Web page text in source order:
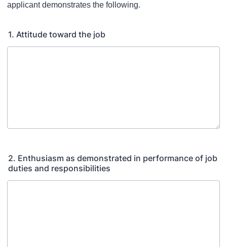
applicant demonstrates the following.
1. Attitude toward the job
2. Enthusiasm as demonstrated in performance of job
duties and responsibilities